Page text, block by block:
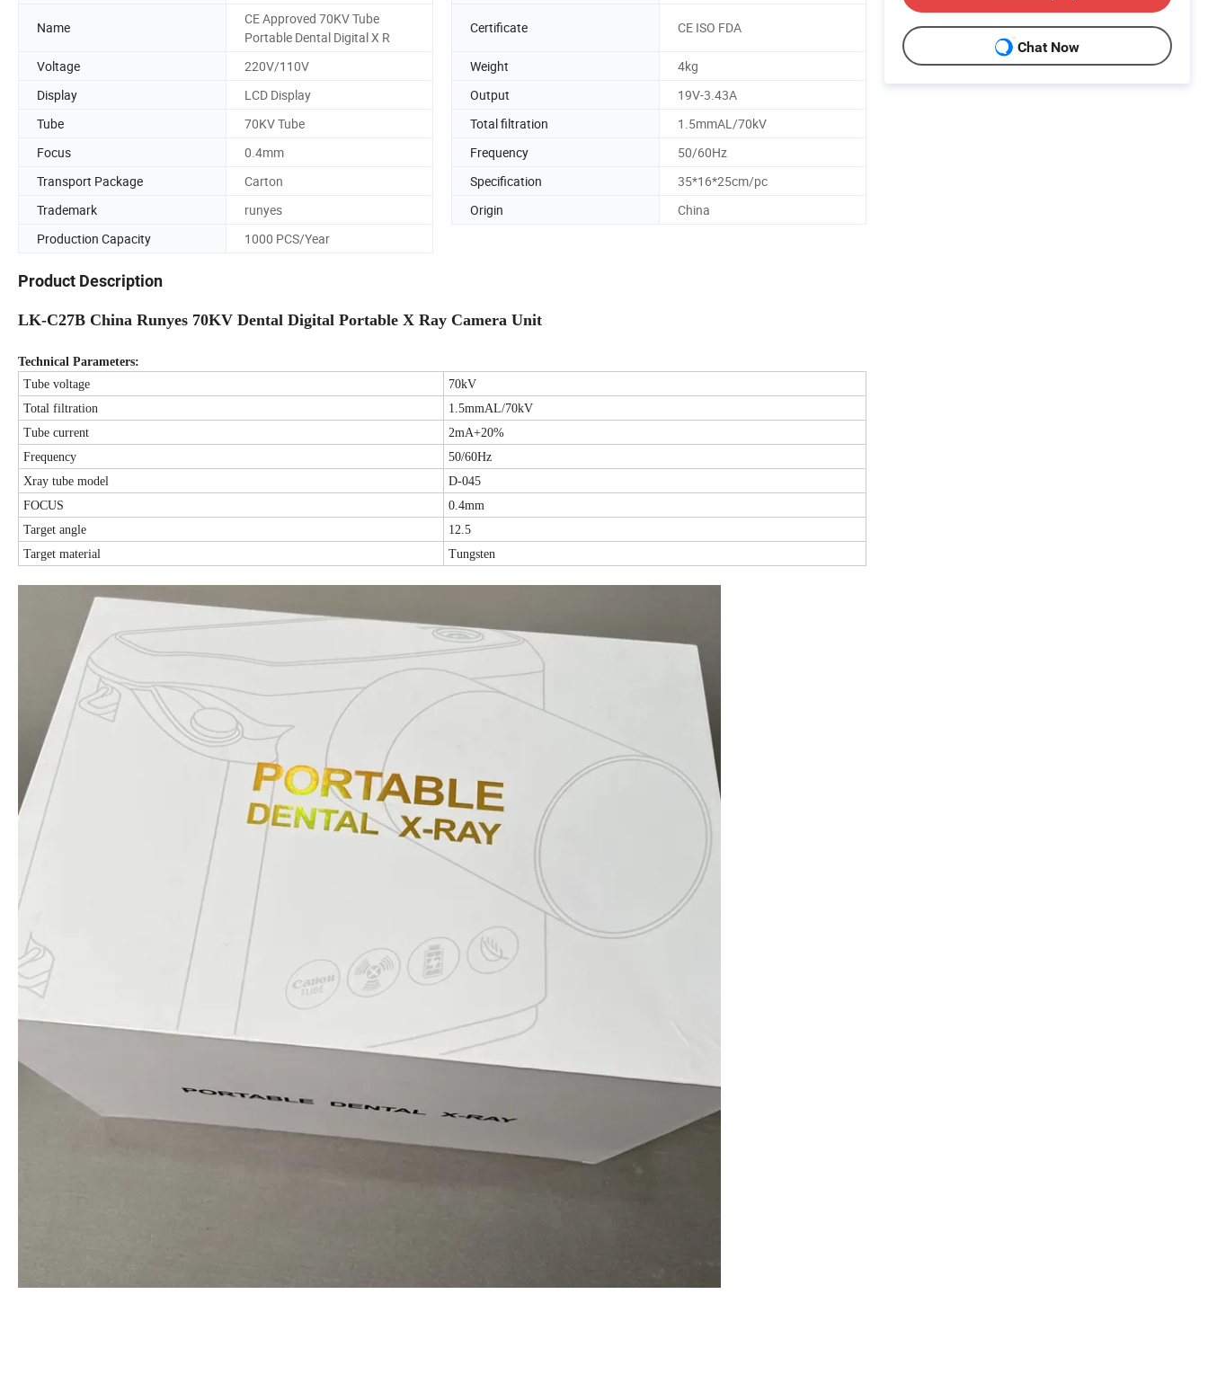
Name
CE Approved 70KV Tube
Portable Dental Digital X R
Certificate CE ISO FDA
Voltage 220V/110V Weight
4kg
Display
LCD Display Output
19V-3.43A
Tube
70KV Tube Total filtration
1.5mmAL/70kV
Focus
0.4mm Frequency
50/60Hz
Transport Package
Carton Specification
35*16*25cm/pc
Trademark
runyes Origin
China
Production Capacity
1000 PCS/Year
Product Description
LK-C27B China Runyes 70KV Dental Digital Portable X Ray Camera Unit
Technical Parameters:
Tube voltage
70kV
Total filtration
1.5mmAL/70kV
Tube current
2mA+20%
Frequency
50/60Hz
Xray tube model
D-045
FOCUS
0.4mm
Target angle
12.5
Target material
Tungsten
Chat Now